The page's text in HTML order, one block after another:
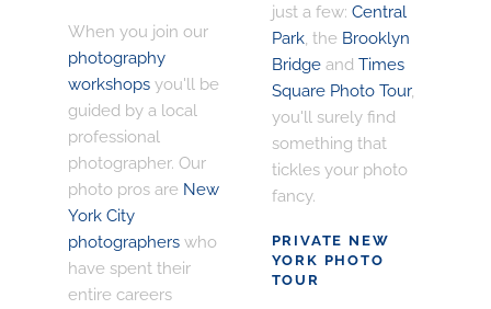
When you join our
photography
workshopsyou'll be
guided by a local
professional
photographer. Our
photo pros are New
York City
photographerswho
have spent their
entire careers
just a few: Central
Park, the Brooklyn
Bridgeand Times
Square Photo Tour,
you'll surely find
something that
tickles your photo
fancy.
PRIVATE NEW
YORK PHOTO
TOUR